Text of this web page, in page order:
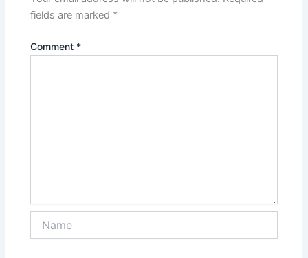
fields are marked *
Comment *